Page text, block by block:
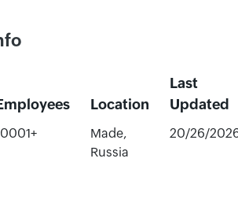
Location
Last
Updated
Made,
Russia
20/26/